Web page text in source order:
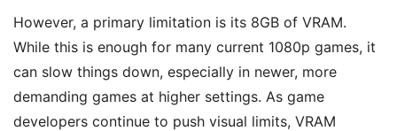
However, a primary limitation is its 8GB of VRAM.
While this is enough for many current 1080p games, it
can slow things down, especially in newer, more
demanding games at higher settings. As game
developers continue to push visual limits, VRAM